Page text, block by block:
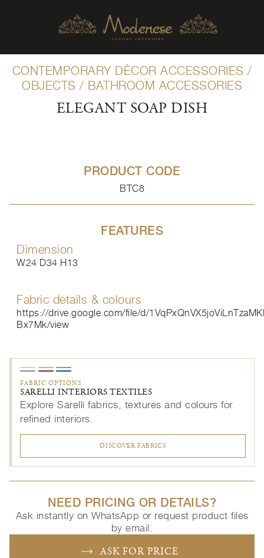
CONTEMPORARY DÈCOR ACCESSORIES /
OBJECTS / BATHROOM ACCESSORIES
ELEGANT SOAP DISH
PRODUCT CODE
BTC8
FEATURES
Dimension
W24 D34 H13
Fabric details & colours
https://drive.google.com/file/d/
Bx7Mk/view
FABRIC OPTIONS
SARELLI INTERIORS TEXTILES
Explore Sarelli fabrics, textures and colours for
refined interiors.
DISCOVER FABRICS
NEED PRICING OR DETAILS?
Ask instantly on WhatsApp or request product files
by email.
ASK FOR PRICE